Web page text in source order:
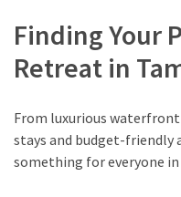
Finding Your
Retreat in
From luxurious
stays and budget-friendly
something for everyone